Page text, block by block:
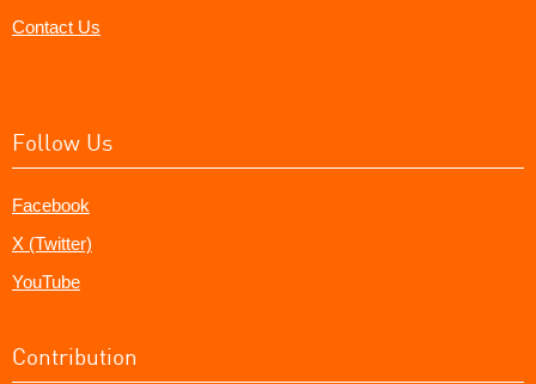
Contact Us
Follow Us
Facebook
X (Twitter)
YouTube
Contribution